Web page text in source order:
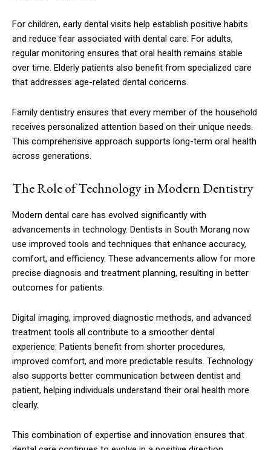
For children, early dental visits help establish positive habits
and reduce fear associated with dental care. For adults,
regular monitoring ensures that oral health remains stable
over time. Elderly patients also benefit from specialized care
that addresses age-related dental concerns.
Family dentistry ensures that every member of the household
receives personalized attention based on their unique needs.
This comprehensive approach supports long-term oral health
across generations.
The Role of Technology in Modern Dentistry
Modern dental care has evolved significantly with
advancements in technology. Dentists in South Morang now
use improved tools and techniques that enhance accuracy,
comfort, and efficiency. These advancements allow for more
precise diagnosis and treatment planning, resulting in better
outcomes for patients.
Digital imaging, improved diagnostic methods, and advanced
treatment tools all contribute to a smoother dental
experience. Patients benefit from shorter procedures,
improved comfort, and more predictable results. Technology
also supports better communication between dentist and
patient, helping individuals understand their oral health more
clearly.
This combination of expertise and innovation ensures that